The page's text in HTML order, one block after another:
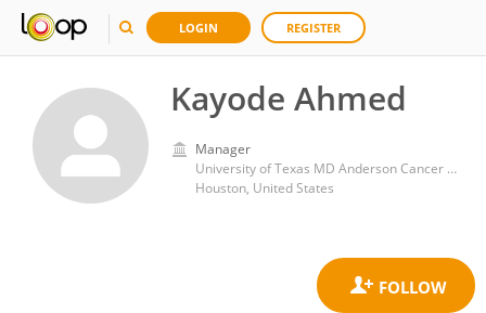
LOGIN REGISTER
Kayode Ahmed
Manager
University of Texas MD Anderson Cancer Center
Houston, United States